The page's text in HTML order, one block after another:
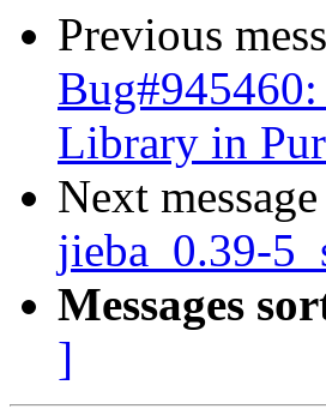
Previous
Library in
Next
jieba_0.39-
Messages
]